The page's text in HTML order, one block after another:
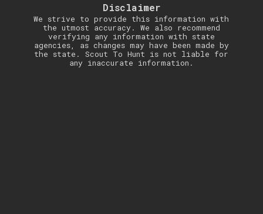
Disclaimer
We strive to provide this information with
the utmost accuracy. We also recommend
verifying any information with state
agencies, as changes may have been made by
the state. Scout To Hunt is not liable for
any inaccurate information.